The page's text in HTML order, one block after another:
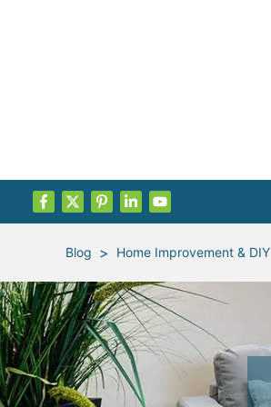
Blog > Home Improvement & DIY